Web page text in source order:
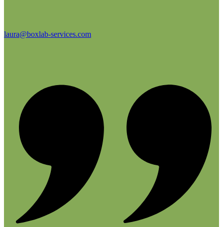
laura@boxlab-services.com